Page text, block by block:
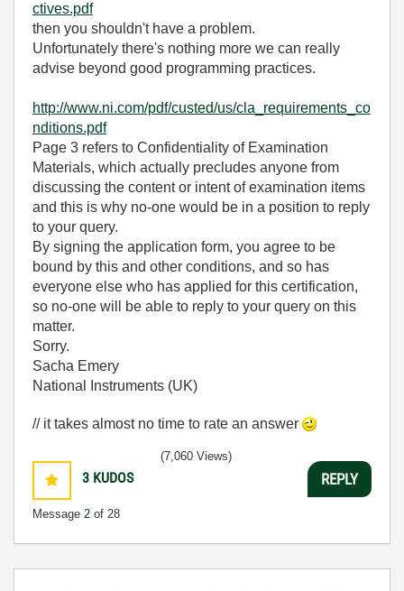
ctives.pdf
then you shouldn't have a problem.
Unfortunately there's nothing more we can really
advise beyond good programming practices.
http://www.ni.com/pdf/custed/us/cla_requirements_co
nditions.pdf
Page 3 refers to Confidentiality of Examination
Materials, which actually precludes anyone from
discussing the content or intent of examination items
and this is why no-one would be in a position to reply
to your query.
By signing the application form, you agree to be
bound by this and other conditions, and so has
everyone else who has applied for this certification,
so no-one will be able to reply to your query on this
matter.
Sorry.
Sacha Emery
National Instruments (UK)
// it takes almost no time to rate an answer
3 KUDOS
Message 2 of 28
(7,060 Views)
REPLY